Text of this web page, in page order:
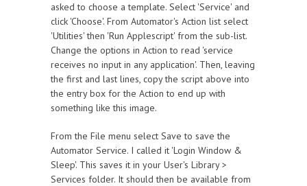
asked to choose a template. Select 'Service' and
click 'Choose'. From Automator's Action list select
'Utilities' then 'Run Applescript' from the sub-list.
Change the options in Action to read 'service
receives no input in any application'. Then, leaving
the first and last lines, copy the script above into
the entry box for the Action to end up with
something like this image.
From the File menu select Save to save the
Automator Service. I called it 'Login Window &
Sleep'. This saves it in your User's Library >
Services folder. It should then be available from